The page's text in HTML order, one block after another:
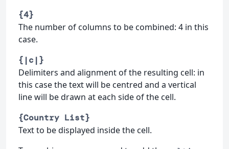
{4}
The number of columns to be combined: 4 in this
case.
{|c|}
Delimiters and alignment of the resulting cell: in
this case the text will be centred and a vertical
line will be drawn at each side of the cell.
{Country List}
Text to be displayed inside the cell.